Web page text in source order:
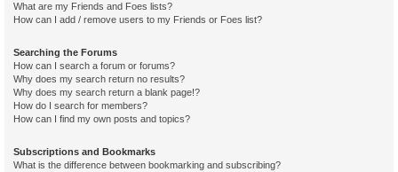
What are my Friends and Foes lists?
How can I add / remove users to my Friends or Foes list?
Searching the Forums
How can I search a forum or forums?
Why does my search return no results?
Why does my search return a blank page!?
How do I search for members?
How can I find my own posts and topics?
Subscriptions and Bookmarks
What is the difference between bookmarking and subscribing?